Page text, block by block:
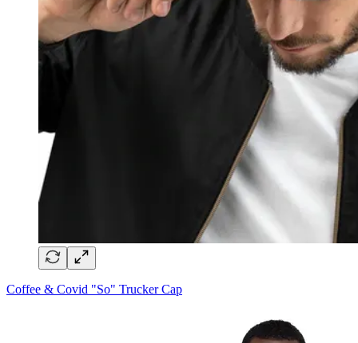
Coffee & Covid "So" Trucker Cap